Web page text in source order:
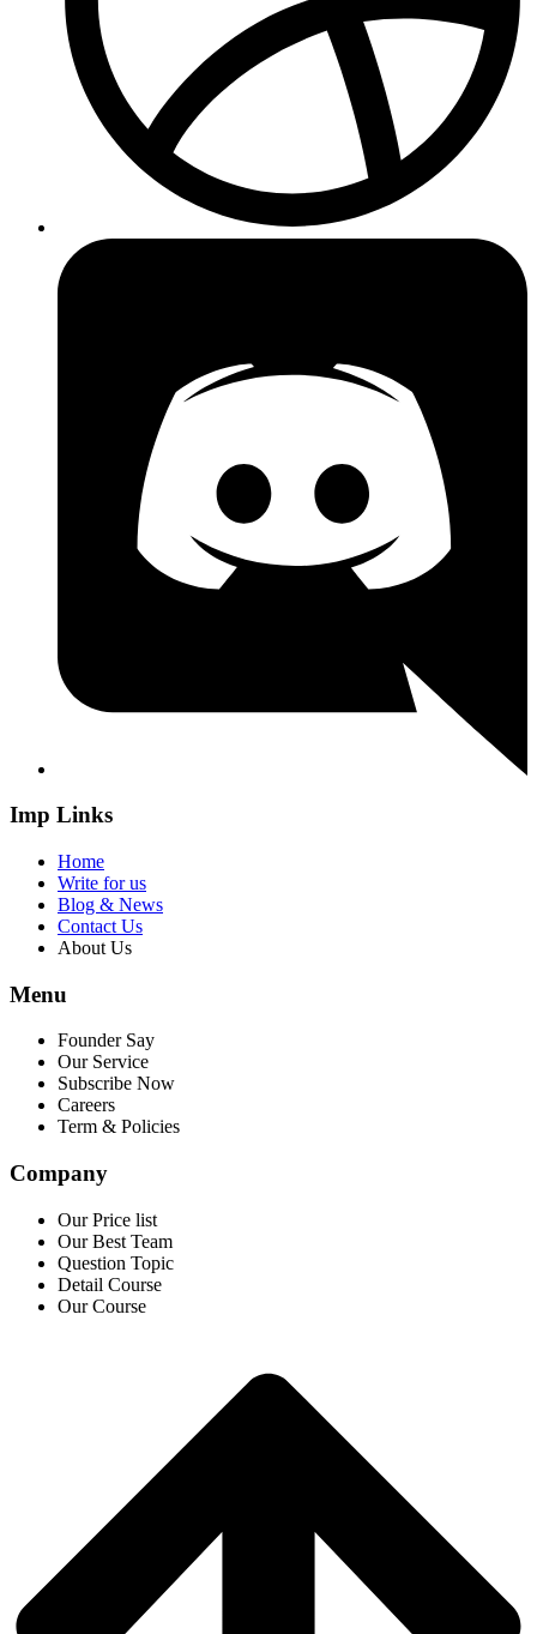
Imp Links
Home
Write for us
Blog & News
Contact Us
About Us
Menu
Founder Say
Our Service
Subscribe Now
Careers
Term & Policies
Company
Our Price list
Our Best Team
Question Topic
Detail Course
Our Course